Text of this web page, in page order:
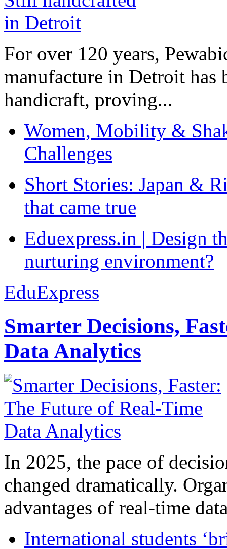
For over 120 years,
manufacture in Detroit has
handicraft, proving...
Women, Mobility &
Challenges
Short Stories: Japan &
that came true
Eduexpress.in | Design
nurturing environment?
EduExpress
Smarter Decisions,
Data Analytics
In 2025, the pace of
changed dramatically.
advantages of real-time
International students